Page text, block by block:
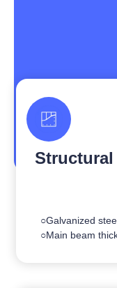
Structural
○Galvanized
○Main beam